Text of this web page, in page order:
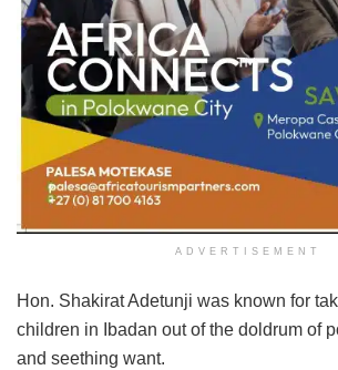
ADVERTISEMENT
Hon. Shakirat Adetunji was known for
children in Ibadan out of the doldrum of
and seething want.